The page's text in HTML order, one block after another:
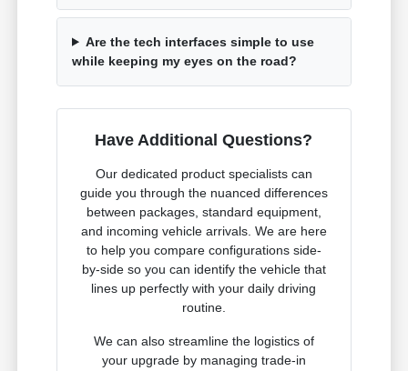
Are the tech interfaces simple to use
while keeping my eyes on the road?
Have Additional Questions?
Our dedicated product specialists can
guide you through the nuanced differences
between packages, standard equipment,
and incoming vehicle arrivals. We are here
to help you compare configurations side-
by-side so you can identify the vehicle that
lines up perfectly with your daily driving
routine.
We can also streamline the logistics of
your upgrade by managing trade-in